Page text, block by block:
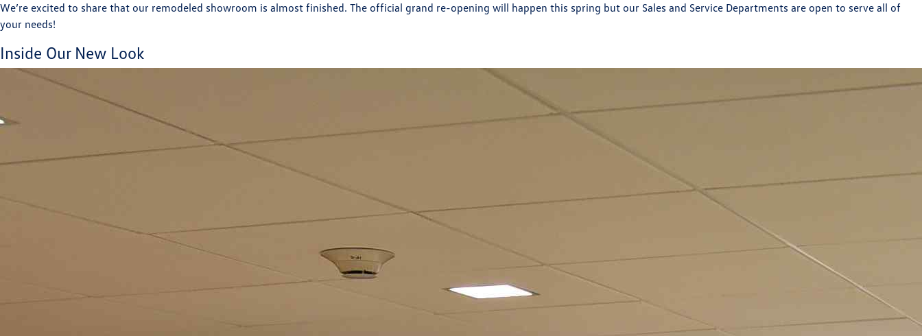
We’re excited to share that our remodeled showroom is almost finished. The official grand re-opening will happen this spring but our Sales and Service Departments are open to serve all of
your needs!
Inside Our New Look